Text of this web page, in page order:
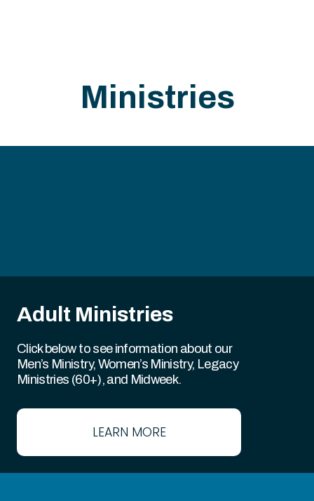
Ministries
Adult Ministries
Click below to see information about our
Men’s Ministry, Women’s Ministry, Legacy
Ministries (60+), and Midweek.
LEARN MORE